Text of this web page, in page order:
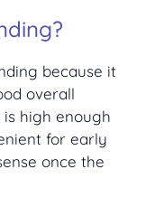
because it
overall
high enough
for early
once the